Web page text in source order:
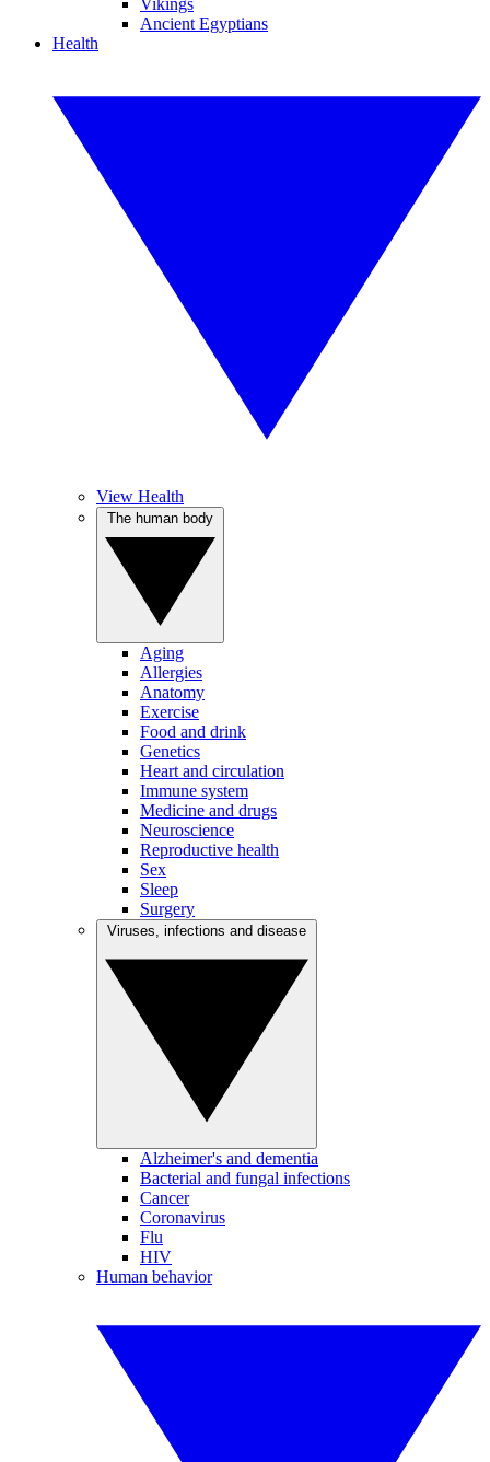
Vikings
Ancient Egyptians
Health
View Health
Aging
Allergies
Anatomy
Exercise
Food and drink
Genetics
Heart and circulation
Immune system
Medicine and drugs
Neuroscience
Reproductive health
Sex
Sleep
Surgery
Alzheimer's and dementia
Bacterial and fungal infections
Cancer
Coronavirus
Flu
HIV
Human behavior